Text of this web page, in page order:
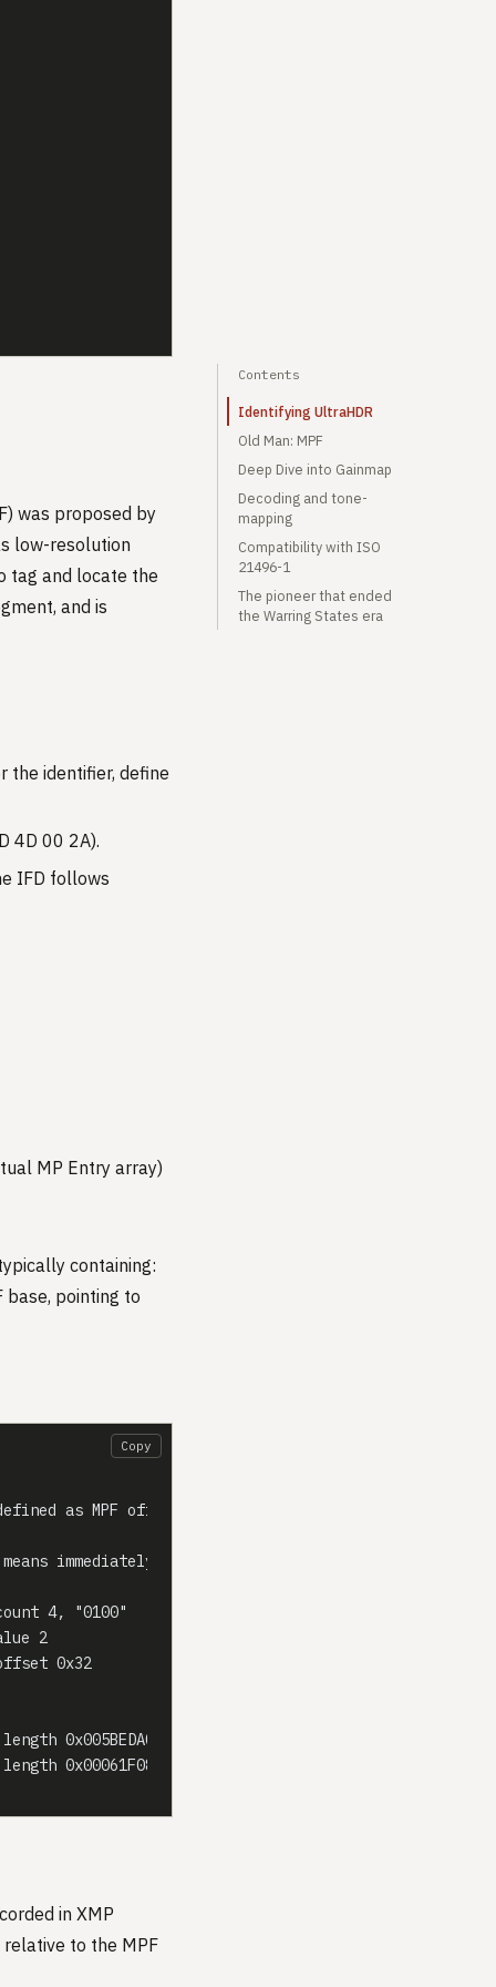
Contents
Identifying UltraHDR
Old Man: MPF
Deep Dive into Gainmap
Decoding and tone-
mapping
Compatibility with ISO
21496-1
The pioneer that ended
the Warring States era
was proposed by
low-resolution
tag and locate the
and is
the identifier, define
4D 00 2A).
IFD follows
MP Entry array)
containing:
pointing to
as MPF offset base 0)
immediately following
4, "0100"
2
0x32
0x005BEDA0, offset 0 (primary SOI lies before
0x00061F08, offset 0x005BE487 (relative to MPF
Copy
in XMP
to the MPF